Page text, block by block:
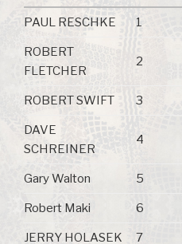
PAUL RESCHKE 1
ROBERT
FLETCHER
2
ROBERT SWIFT 3
DAVE
SCHREINER
4
Gary Walton 5
Robert Maki 6
JERRY HOLASEK 7